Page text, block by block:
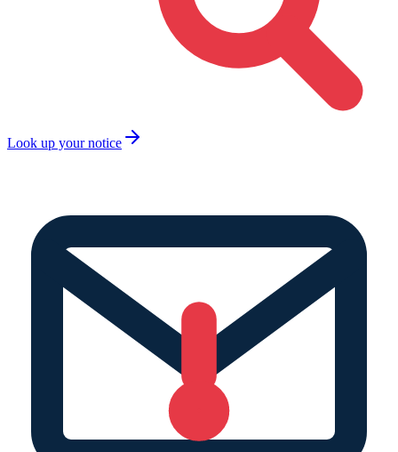
Look up your notice